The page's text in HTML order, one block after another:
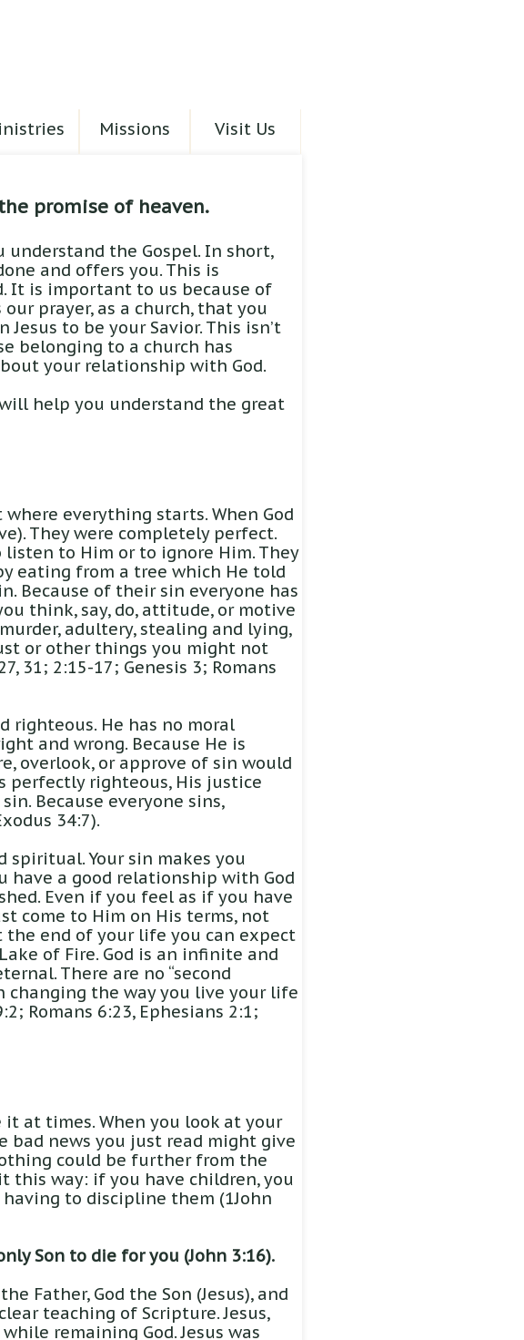
Missions Visit Us
promise of heaven.
the Gospel. In short,
and offers you. This is
It is important to us because of
prayer, as a church, that you
to be your Savior. This isn’t
belonging to a church has
your relationship with God.
help you understand the great
everything starts. When God
They were completely perfect.
to Him or to ignore Him. They
eating from a tree which He told
Because of their sin everyone has
think, say, do, attitude, or motive
adultery, stealing and lying,
or other things you might not
31; 2:15-17; Genesis 3; Romans
righteous. He has no moral
and wrong. Because He is
overlook, or approve of sin would
perfectly righteous, His justice
Because everyone sins,
34:7).
spiritual. Your sin makes you
have a good relationship with God
Even if you feel as if you have
come to Him on His terms, not
the end of your life you can expect
of Fire. God is an infinite and
There are no “second
changing the way you live your life
Romans 6:23, Ephesians 2:1;
at times. When you look at your
bad news you just read might give
could be further from the
this way: if you have children, you
to discipline them (1John
Son to die for you (John 3:16).
Father, God the Son (Jesus), and
teaching of Scripture. Jesus,
remaining God. Jesus was